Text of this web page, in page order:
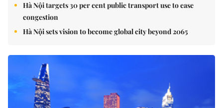
Hà Nội targets 30 per cent public transport use to ease
congestion
Hà Nội sets vision to become global city beyond 2065